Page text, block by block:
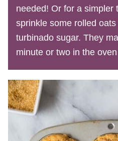
needed! Or for a simpler
sprinkle some rolled
turbinado sugar. They
minute or two in the